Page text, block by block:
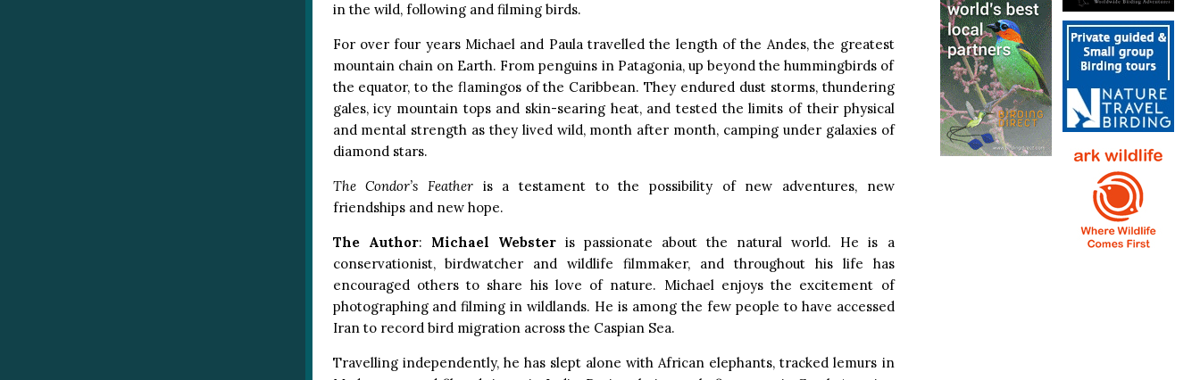
in the wild, following and filming birds.
For over four years Michael and Paula travelled the length of the Andes, the greatest
mountain chain on Earth. From penguins in Patagonia, up beyond the hummingbirds of
the equator, to the flamingos of the Caribbean. They endured dust storms, thundering
gales, icy mountain tops and skin-searing heat, and tested the limits of their physical
and mental strength as they lived wild, month after month, camping under galaxies of
diamond stars.
The Condor’s Featheris a testament to the possibility of new adventures, new
friendships and new hope.
The Author: Michael Websteris passionate about the natural world. He is a
conservationist, birdwatcher and wildlife filmmaker, and throughout his life has
encouraged others to share his love of nature. Michael enjoys the excitement of
photographing and filming in wildlands. He is among the few people to have accessed
Iran to record bird migration across the Caspian Sea.
Travelling independently, he has slept alone with African elephants, tracked lemurs in